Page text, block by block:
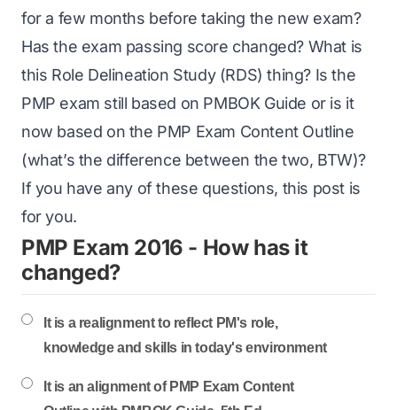
for a few months before taking the new exam?
Has the exam passing score changed? What is
this Role Delineation Study (RDS) thing? Is the
PMP exam still based on PMBOK Guide or is it
now based on the PMP Exam Content Outline
(what’s the difference between the two, BTW)?
If you have any of these questions, this post is
for you.
PMP Exam 2016 - How has it
changed?
It is a realignment to reflect PM's role,
knowledge and skills in today's environment
It is an alignment of PMP Exam Content